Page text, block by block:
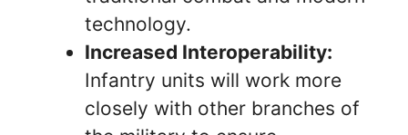
technology.
Increased Interoperability:
Infantry units will work more
closely with other branches of